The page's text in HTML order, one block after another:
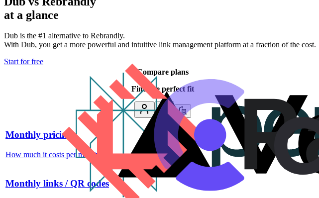
at a glance
Dub is the #1 alternative to Rebrandly.
With Dub, you get a more powerful and intuitive link management platform at a fraction of the cost.
Start for free
Compare plans
Find the perfect fit
Monthly pricing
How much it costs per month
Monthly links / QR codes